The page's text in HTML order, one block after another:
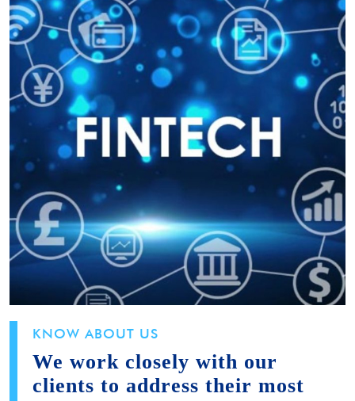
KNOW ABOUT US
We work closely with our
clients to address their most